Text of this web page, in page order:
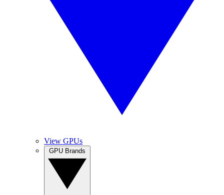
View GPUs